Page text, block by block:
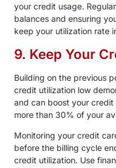
your credit usage.
balances and ensuring
keep your utilization rate
9. Keep Your
Building on the previous
credit utilization low
and can boost your
more than 30% of your
Monitoring your credit
before the billing cycle
credit utilization. Use